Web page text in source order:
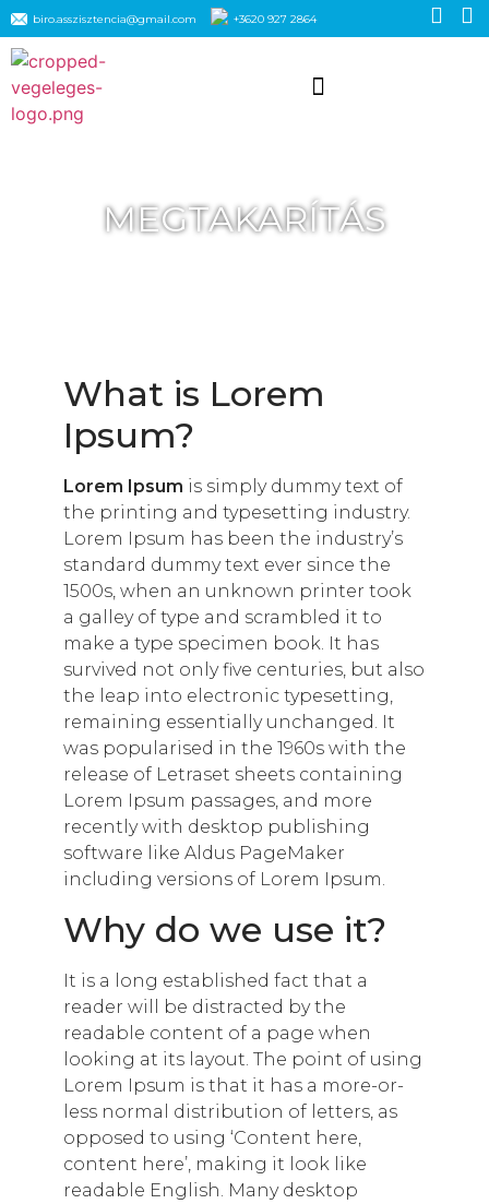
biro.asszisztencia@gmail.com +3620 927 2864
MEGTAKARÍTÁS
What is Lorem
Ipsum?
Lorem Ipsum is simply dummy text of
the printing and typesetting industry.
Lorem Ipsum has been the industry’s
standard dummy text ever since the
1500s, when an unknown printer took
a galley of type and scrambled it to
make a type specimen book. It has
survived not only five centuries, but also
the leap into electronic typesetting,
remaining essentially unchanged. It
was popularised in the 1960s with the
release of Letraset sheets containing
Lorem Ipsum passages, and more
recently with desktop publishing
software like Aldus PageMaker
including versions of Lorem Ipsum.
Why do we use it?
It is a long established fact that a
reader will be distracted by the
readable content of a page when
looking at its layout. The point of using
Lorem Ipsum is that it has a more-or-
less normal distribution of letters, as
opposed to using ‘Content here,
content here’, making it look like
readable English. Many desktop